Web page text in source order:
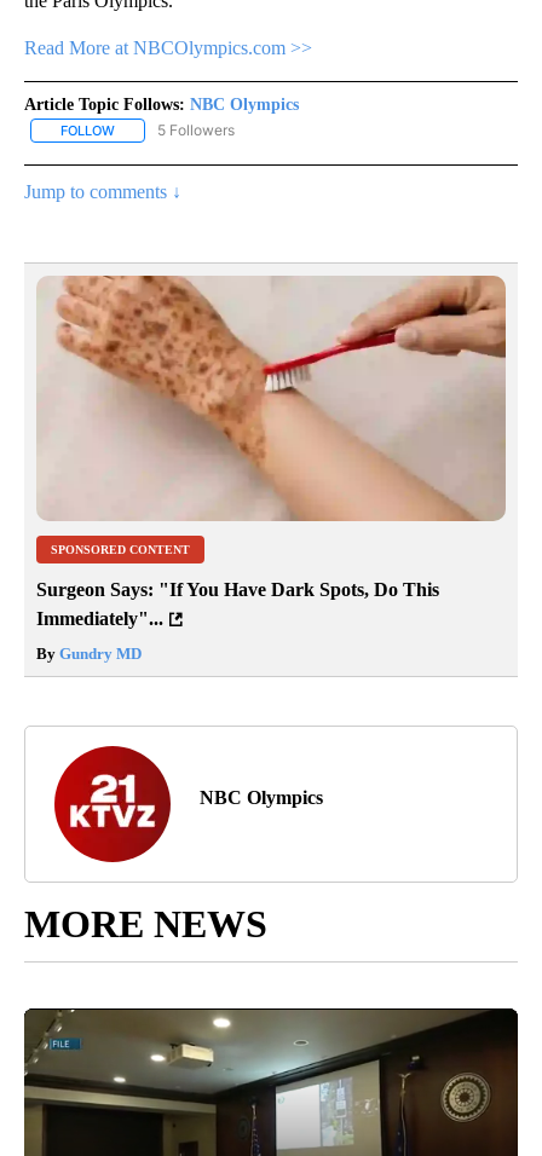
Read More at NBCOlympics.com >>
Article Topic Follows: NBC Olympics
FOLLOW FOLLOW "NBC OLYMPICS" TO RECEIVE NOTIFICATIONS ABOUT
5 Followers
Jump to comments ↓
SPONSORED CONTENT
Surgeon Says: "If You Have Dark Spots, Do This
Immediately"...
By Gundry MD
NBC Olympics
MORE NEWS